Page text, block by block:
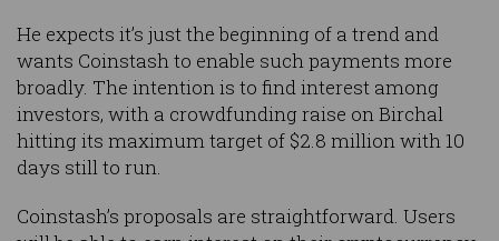
He expects it’s just the beginning of a trend and
wants Coinstash to enable such payments more
broadly. The intention is to find interest among
investors, with a crowdfunding raise on Birchal
hitting its maximum target of $2.8 million with 10
days still to run.
Coinstash’s proposals are straightforward. Users